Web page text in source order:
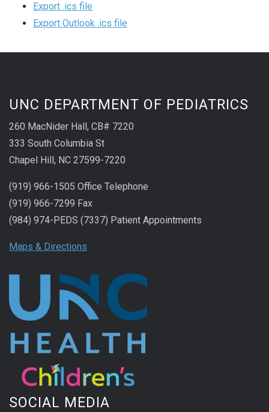
Export .ics file
Export Outlook .ics file
UNC DEPARTMENT OF PEDIATRICS
260 MacNider Hall, CB# 7220
333 South Columbia St
Chapel Hill, NC 27599-7220
(919) 966-1505 Office Telephone
(919) 966-7299 Fax
(984) 974-PEDS (7337) Patient Appointments
Maps & Directions
SOCIAL MEDIA